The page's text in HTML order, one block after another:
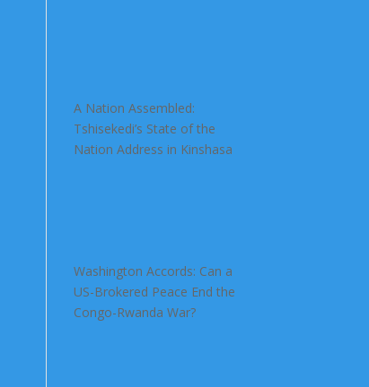
A Nation Assembled:
Tshisekedi’s State of the
Nation Address in Kinshasa
Washington Accords: Can a
US-Brokered Peace End the
Congo-Rwanda War?